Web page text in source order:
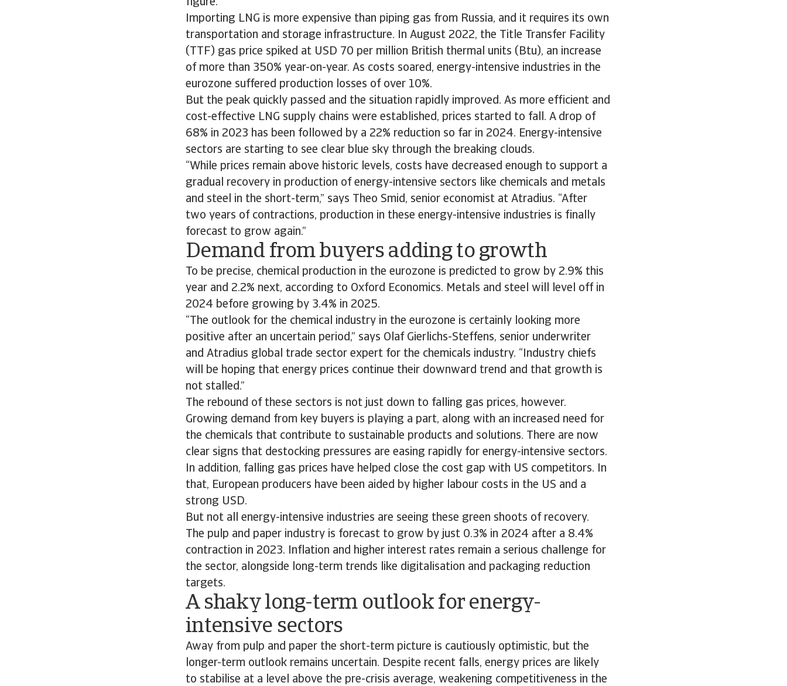
figure.
Importing LNG is more expensive than piping gas from Russia, and it requires its own
transportation and storage infrastructure. In August 2022, the Title Transfer Facility
(TTF) gas price spiked at USD 70 per million British thermal units (Btu), an increase
of more than 350% year-on-year. As costs soared, energy-intensive industries in the
eurozone suffered production losses of over 10%.
But the peak quickly passed and the situation rapidly improved. As more efficient and
cost-effective LNG supply chains were established, prices started to fall. A drop of
68% in 2023 has been followed by a 22% reduction so far in 2024. Energy-intensive
sectors are starting to see clear blue sky through the breaking clouds.
“While prices remain above historic levels, costs have decreased enough to support a
gradual recovery in production of energy-intensive sectors like chemicals and metals
and steel in the short-term,” says Theo Smid, senior economist at Atradius. “After
two years of contractions, production in these energy-intensive industries is finally
forecast to grow again.”
Demand from buyers adding to growth
To be precise, chemical production in the eurozone is predicted to grow by 2.9% this
year and 2.2% next, according to Oxford Economics. Metals and steel will level off in
2024 before growing by 3.4% in 2025.
“The outlook for the chemical industry in the eurozone is certainly looking more
positive after an uncertain period,” says Olaf Gierlichs-Steffens, senior underwriter
and Atradius global trade sector expert for the chemicals industry. “Industry chiefs
will be hoping that energy prices continue their downward trend and that growth is
not stalled.”
The rebound of these sectors is not just down to falling gas prices, however.
Growing demand from key buyers is playing a part, along with an increased need for
the chemicals that contribute to sustainable products and solutions. There are now
clear signs that destocking pressures are easing rapidly for energy-intensive sectors.
In addition, falling gas prices have helped close the cost gap with US competitors. In
that, European producers have been aided by higher labour costs in the US and a
strong USD.
But not all energy-intensive industries are seeing these green shoots of recovery.
The pulp and paper industry is forecast to grow by just 0.3% in 2024 after a 8.4%
contraction in 2023. Inflation and higher interest rates remain a serious challenge for
the sector, alongside long-term trends like digitalisation and packaging reduction
targets.
A shaky long-term outlook for energy-
intensive sectors
Away from pulp and paper the short-term picture is cautiously optimistic, but the
longer-term outlook remains uncertain. Despite recent falls, energy prices are likely
to stabilise at a level above the pre-crisis average, weakening competitiveness in the